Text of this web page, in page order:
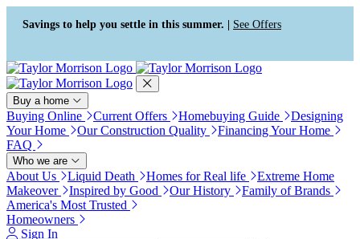
Press Alt+1 for screen-reader
mode, Alt+0 to cancel
Accessibility Screen-Reader
Guide, Feedback, and Issue
Reporting | New window
Savings to help you settle in this summer. | See Offers
Buy a home
Buying Online Current Offers Homebuying Guide
Designing
Your Home
Our Construction Quality
Financing Your Home
FAQ
Who we are
About Us Liquid Death Homes for Real life
Extreme Home
Makeover
Inspired by Good Our History
Family of Brands
America's Most Trusted
Homeowners
Sign In